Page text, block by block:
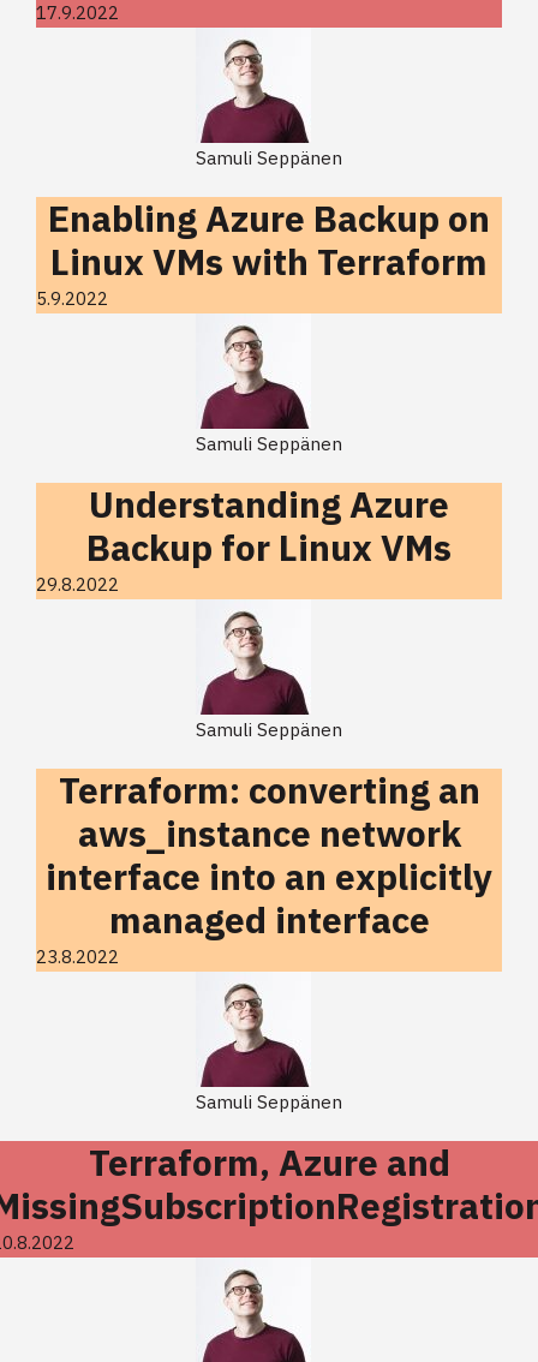
17.9.2022
Samuli Seppänen
Enabling Azure Backup on
Linux VMs with Terraform
5.9.2022
Samuli Seppänen
Understanding Azure
Backup for Linux VMs
29.8.2022
Samuli Seppänen
Terraform: converting an
aws_instance network
interface into an explicitly
managed interface
23.8.2022
Samuli Seppänen
Terraform, Azure and